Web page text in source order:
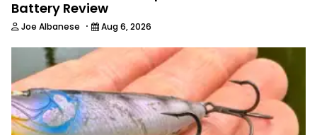
Battery Review
Joe Albanese · Aug 6, 2026